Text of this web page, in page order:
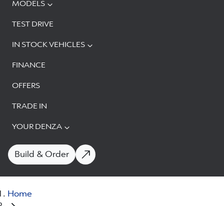
MODELS
TEST DRIVE
IN STOCK VEHICLES
FINANCE
OFFERS
TRADE IN
YOUR DENZA
Build & Order
Home